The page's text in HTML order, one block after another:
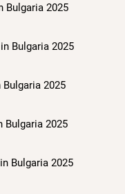
Bulgaria 2025
Bulgaria 2025
Bulgaria 2025
Bulgaria 2025
Bulgaria 2025